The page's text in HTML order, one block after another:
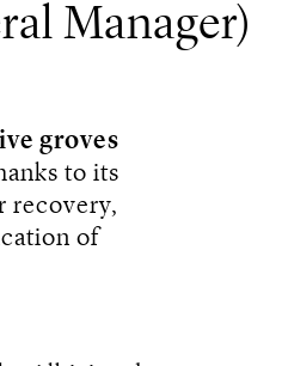
Manager)
groves
to its
recovery,
of